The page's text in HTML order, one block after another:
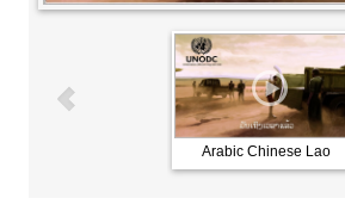
Arabic Chinese Lao